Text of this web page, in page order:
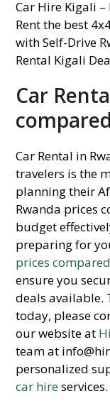
Car
Car Rental in
travelers is the
planning their
Rwanda prices
budget
preparing for
prices
ensure you
deals available.
today, please
our website at
team at
personalized
car hireservices.